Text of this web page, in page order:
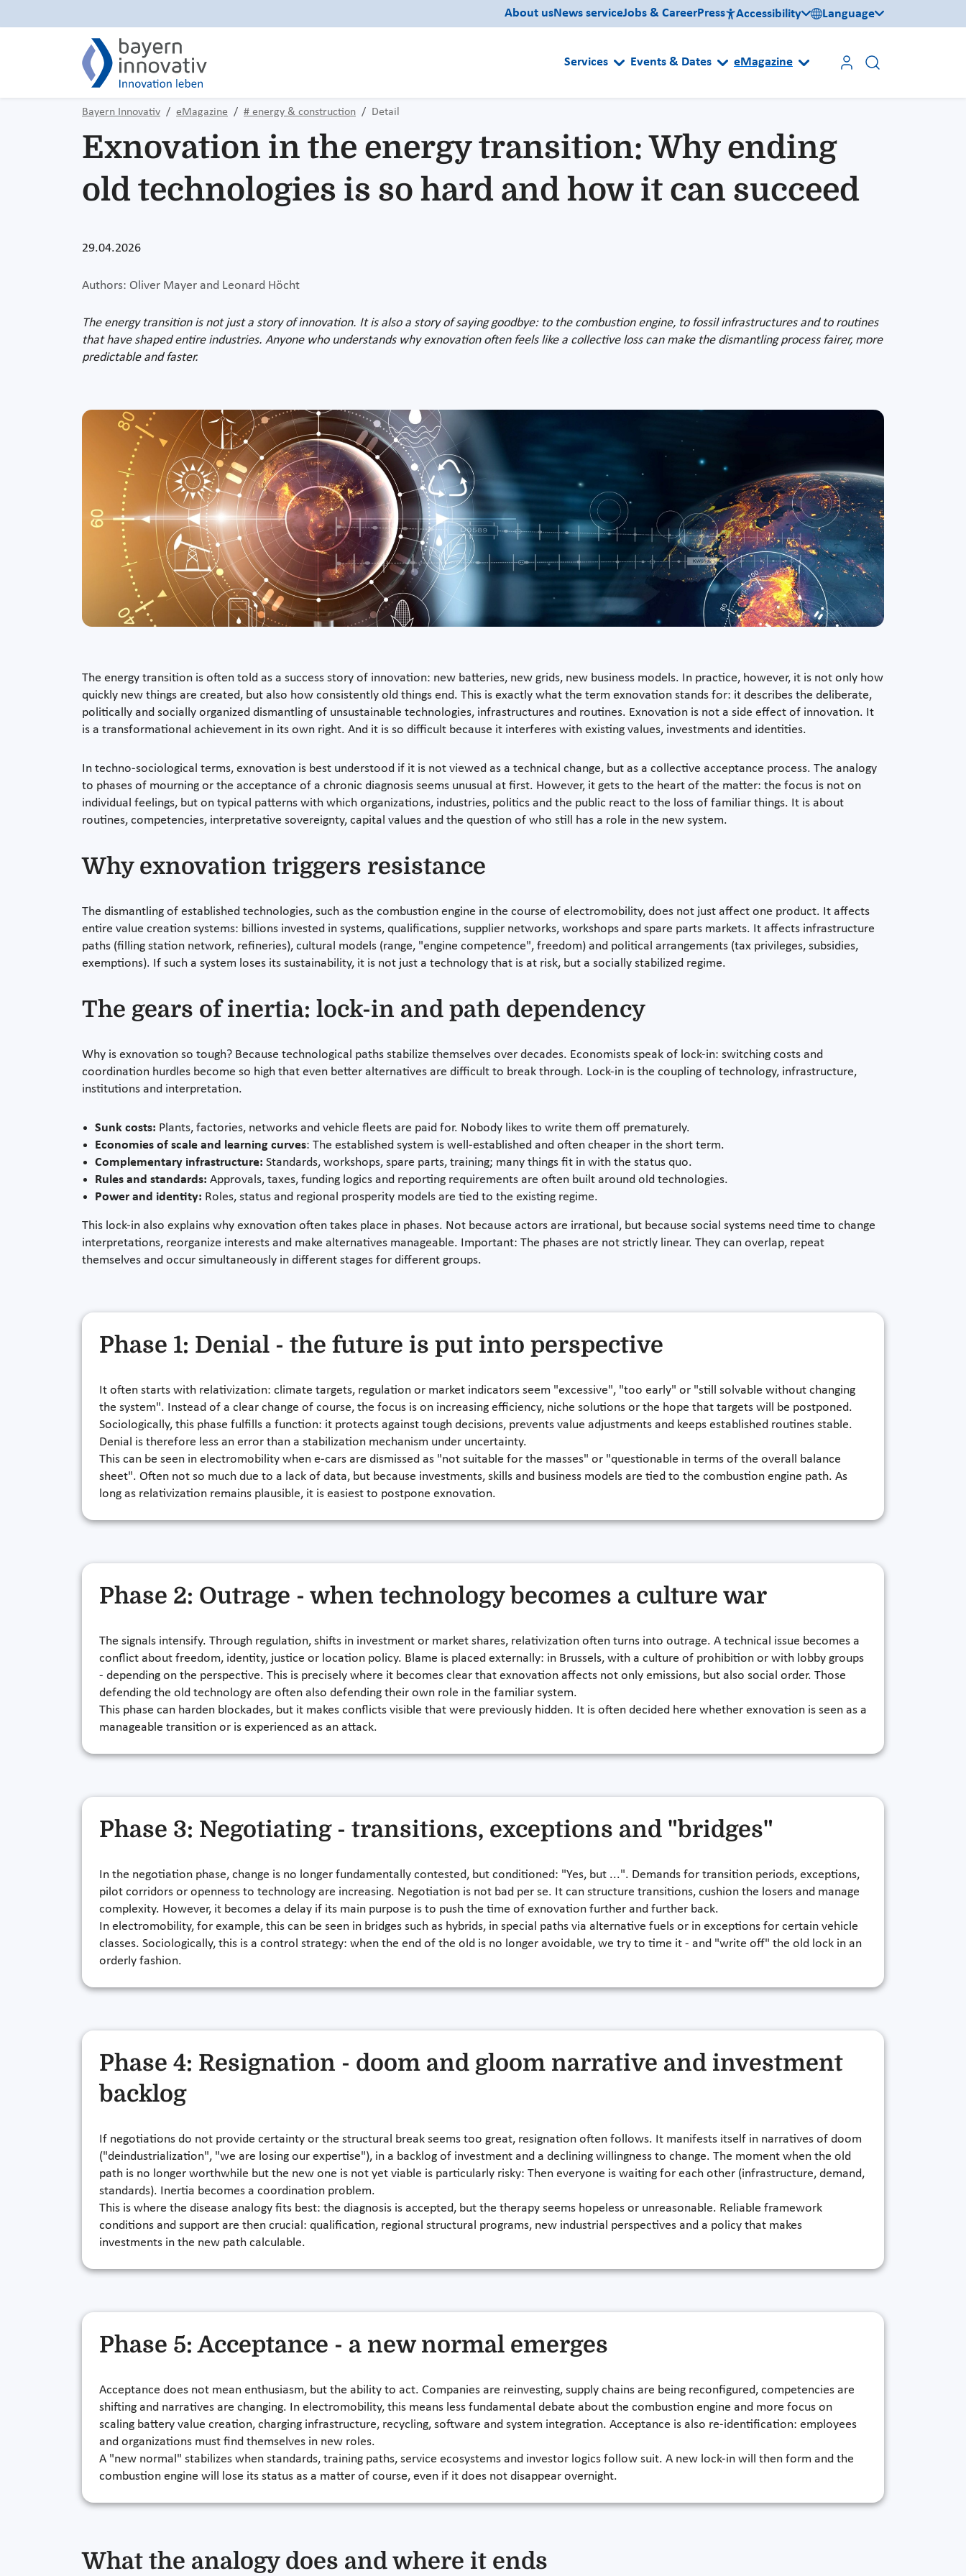
About usNews serviceJobs & CareerPress Accessibility Language
Services Events & Dates eMagazine
Bayern Innovativ eMagazine # energy & construction Detail
Exnovation in the energy transition: Why ending
old technologies is so hard and how it can succeed
29.04.2026
Authors: Oliver Mayer and Leonard Höcht
The energy transition is not just a story of innovation. It is also a story of saying goodbye: to the combustion engine, to fossil infrastructures and to routines
that have shaped entire industries. Anyone who understands why exnovation often feels like a collective loss can make the dismantling process fairer, more
predictable and faster.
The energy transition is often told as a success story of innovation: new batteries, new grids, new business models. In practice, however, it is not only how
quickly new things are created, but also how consistently old things end. This is exactly what the term exnovation stands for: it describes the deliberate,
politically and socially organized dismantling of unsustainable technologies, infrastructures and routines. Exnovation is not a side effect of innovation. It
is a transformational achievement in its own right. And it is so difficult because it interferes with existing values, investments and identities.
In techno-sociological terms, exnovation is best understood if it is not viewed as a technical change, but as a collective acceptance process. The analogy
to phases of mourning or the acceptance of a chronic diagnosis seems unusual at first. However, it gets to the heart of the matter: the focus is not on
individual feelings, but on typical patterns with which organizations, industries, politics and the public react to the loss of familiar things. It is about
routines, competencies, interpretative sovereignty, capital values and the question of who still has a role in the new system.
Why exnovation triggers resistance
The dismantling of established technologies, such as the combustion engine in the course of electromobility, does not just affect one product. It affects
entire value creation systems: billions invested in systems, qualifications, supplier networks, workshops and spare parts markets. It affects infrastructure
paths (filling station network, refineries), cultural models (range, "engine competence", freedom) and political arrangements (tax privileges, subsidies,
exemptions). If such a system loses its sustainability, it is not just a technology that is at risk, but a socially stabilized regime.
The gears of inertia: lock-in and path dependency
Why is exnovation so tough? Because technological paths stabilize themselves over decades. Economists speak of lock-in: switching costs and
coordination hurdles become so high that even better alternatives are difficult to break through. Lock-in is the coupling of technology, infrastructure,
institutions and interpretation.
Sunk costs: Plants, factories, networks and vehicle fleets are paid for. Nobody likes to write them off prematurely.
Economies of scale and learning curves: The established system is well-established and often cheaper in the short term.
Complementary infrastructure: Standards, workshops, spare parts, training; many things fit in with the status quo.
Rules and standards: Approvals, taxes, funding logics and reporting requirements are often built around old technologies.
Power and identity: Roles, status and regional prosperity models are tied to the existing regime.
This lock-in also explains why exnovation often takes place in phases. Not because actors are irrational, but because social systems need time to change
interpretations, reorganize interests and make alternatives manageable. Important: The phases are not strictly linear. They can overlap, repeat
themselves and occur simultaneously in different stages for different groups.
Phase 1: Denial - the future is put into perspective
It often starts with relativization: climate targets, regulation or market indicators seem "excessive", "too early" or "still solvable without changing
the system". Instead of a clear change of course, the focus is on increasing efficiency, niche solutions or the hope that targets will be postponed.
Sociologically, this phase fulfills a function: it protects against tough decisions, prevents value adjustments and keeps established routines stable.
Denial is therefore less an error than a stabilization mechanism under uncertainty.
This can be seen in electromobility when e-cars are dismissed as "not suitable for the masses" or "questionable in terms of the overall balance
sheet". Often not so much due to a lack of data, but because investments, skills and business models are tied to the combustion engine path. As
long as relativization remains plausible, it is easiest to postpone exnovation.
Phase 2: Outrage - when technology becomes a culture war
The signals intensify. Through regulation, shifts in investment or market shares, relativization often turns into outrage. A technical issue becomes a
conflict about freedom, identity, justice or location policy. Blame is placed externally: in Brussels, with a culture of prohibition or with lobby groups
- depending on the perspective. This is precisely where it becomes clear that exnovation affects not only emissions, but also social order. Those
defending the old technology are often also defending their own role in the familiar system.
This phase can harden blockades, but it makes conflicts visible that were previously hidden. It is often decided here whether exnovation is seen as a
manageable transition or is experienced as an attack.
Phase 3: Negotiating - transitions, exceptions and "bridges"
In the negotiation phase, change is no longer fundamentally contested, but conditioned: "Yes, but ...". Demands for transition periods, exceptions,
pilot corridors or openness to technology are increasing. Negotiation is not bad per se. It can structure transitions, cushion the losers and manage
complexity. However, it becomes a delay if its main purpose is to push the time of exnovation further and further back.
In electromobility, for example, this can be seen in bridges such as hybrids, in special paths via alternative fuels or in exceptions for certain vehicle
classes. Sociologically, this is a control strategy: when the end of the old is no longer avoidable, we try to time it - and "write off" the old lock in an
orderly fashion.
Phase 4: Resignation - doom and gloom narrative and investment
backlog
If negotiations do not provide certainty or the structural break seems too great, resignation often follows. It manifests itself in narratives of doom
("deindustrialization", "we are losing our expertise"), in a backlog of investment and a declining willingness to change. The moment when the old
path is no longer worthwhile but the new one is not yet viable is particularly risky: Then everyone is waiting for each other (infrastructure, demand,
standards). Inertia becomes a coordination problem.
This is where the disease analogy fits best: the diagnosis is accepted, but the therapy seems hopeless or unreasonable. Reliable framework
conditions and support are then crucial: qualification, regional structural programs, new industrial perspectives and a policy that makes
investments in the new path calculable.
Phase 5: Acceptance - a new normal emerges
Acceptance does not mean enthusiasm, but the ability to act. Companies are reinvesting, supply chains are being reconfigured, competencies are
shifting and narratives are changing. In electromobility, this means less fundamental debate about the combustion engine and more focus on
scaling battery value creation, charging infrastructure, recycling, software and system integration. Acceptance is also re-identification: employees
and organizations must find themselves in new roles.
A "new normal" stabilizes when standards, training paths, service ecosystems and investor logics follow suit. A new lock-in will then form and the
combustion engine will lose its status as a matter of course, even if it does not disappear overnight.
What the analogy does and where it ends